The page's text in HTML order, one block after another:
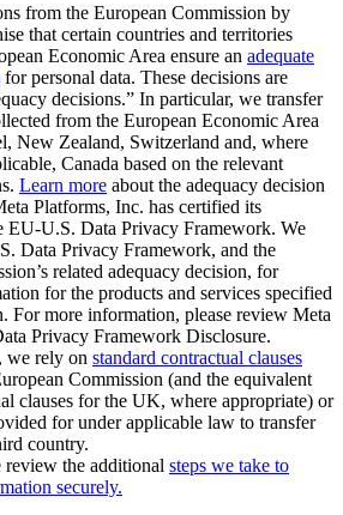
from the European Commission by
that certain countries and territories
Economic Area ensure an adequate
for personal data. These decisions are
decisions.” In particular, we transfer
from the European Economic Area
New Zealand, Switzerland and, where
Canada based on the relevant
Learn more about the adequacy decision
Platforms, Inc. has certified its
EU-U.S. Data Privacy Framework. We
Data Privacy Framework, and the
related adequacy decision, for
for the products and services specified
For more information, please review Meta
Privacy Framework Disclosure.
we rely on standard contractual clauses
Commission (and the equivalent
clauses for the UK, where appropriate) or
for under applicable law to transfer
country.
review the additional steps we take to
securely.